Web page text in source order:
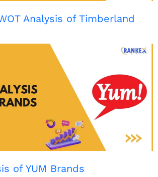
Analysis of Timberland
of YUM Brands